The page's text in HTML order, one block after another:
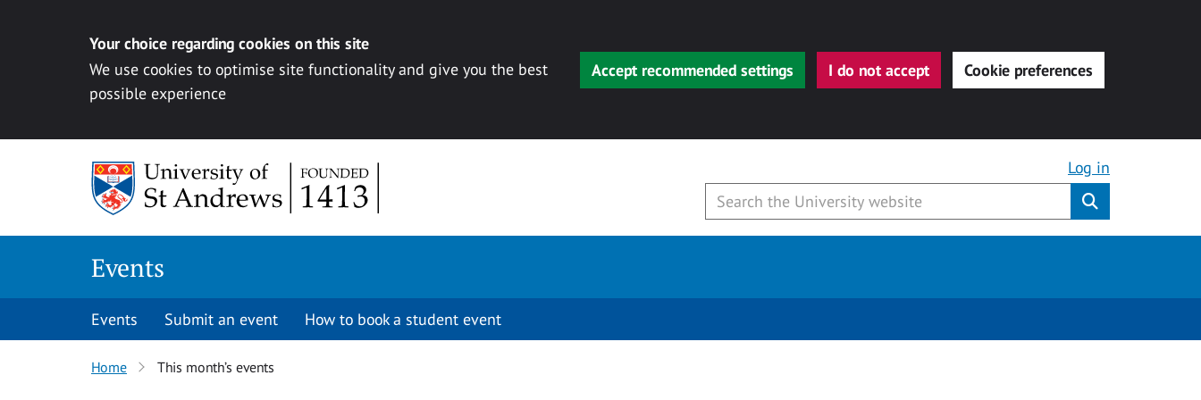
Your choice regarding cookies on this site
We use cookies to optimise site functionality and give you the best
possible experience
Accept recommended settings I do not accept Cookie preferences
Log in
Events
Events Submit an event How to book a student event
Home This month’s events